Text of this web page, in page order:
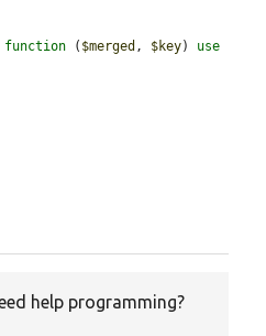
function ( $merged , $key) use
help programming?